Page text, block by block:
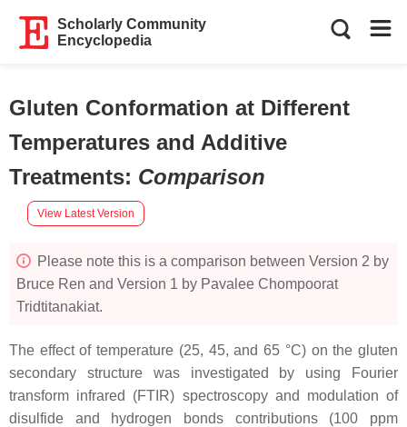
Scholarly Community
Encyclopedia
Gluten Conformation at Different
Temperatures and Additive
Treatments: Comparison
View Latest Version
Please note this is a comparison between Version 2 by
Bruce Ren and Version 1 by Pavalee Chompoorat
Tridtitanakiat.
The effect of temperature (25, 45, and 65 °C) on the gluten
secondary structure was investigated by using Fourier
transform infrared (FTIR) spectroscopy and modulation of
disulfide and hydrogen bonds contributions (100 ppm